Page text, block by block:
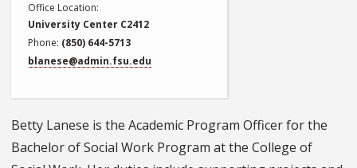
Office Location
University Center C2412
Phone (850) 644-5713
blanese@admin.fsu.edu
Betty Lanese is the Academic Program Officer for the
Bachelor of Social Work Program at the College of